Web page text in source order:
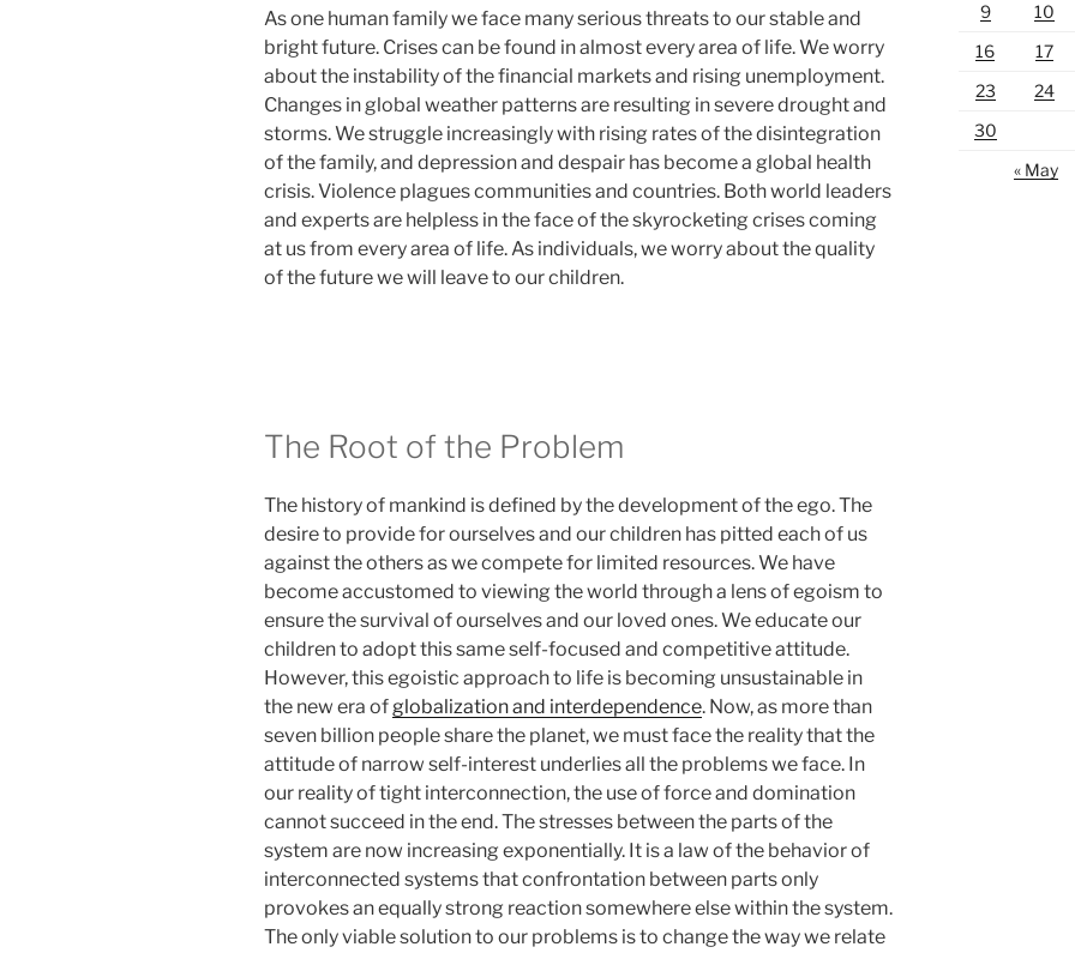
As one human family we face many serious threats to our stable and
bright future. Crises can be found in almost every area of life. We worry
about the instability of the financial markets and rising unemployment.
Changes in global weather patterns are resulting in severe drought and
storms. We struggle increasingly with rising rates of the disintegration
of the family, and depression and despair has become a global health
crisis. Violence plagues communities and countries. Both world leaders
and experts are helpless in the face of the skyrocketing crises coming
at us from every area of life. As individuals, we worry about the quality
of the future we will leave to our children.
The Root of the Problem
The history of mankind is defined by the development of the ego. The
desire to provide for ourselves and our children has pitted each of us
against the others as we compete for limited resources. We have
become accustomed to viewing the world through a lens of egoism to
ensure the survival of ourselves and our loved ones. We educate our
children to adopt this same self-focused and competitive attitude.
However, this egoistic approach to life is becoming unsustainable in
the new era ofglobalization and interdependence. Now, as more than
seven billion people share the planet, we must face the reality that the
attitude of narrow self-interest underlies all the problems we face. In
our reality of tight interconnection, the use of force and domination
cannot succeed in the end. The stresses between the parts of the
system are now increasing exponentially. It is a law of the behavior of
interconnected systems that confrontation between parts only
provokes an equally strong reaction somewhere else within the system.
The only viable solution to our problems is to change the way we relate
9
10
16
17
23
24
30
« May